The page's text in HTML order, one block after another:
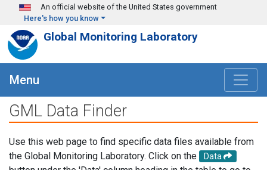
Skip to main content
An official website of the United States government
Here's how you know
Global Monitoring Laboratory
Menu
GML Data Finder
Use this web page to find specific data files available from
the Global Monitoring Laboratory. Click on the
Data